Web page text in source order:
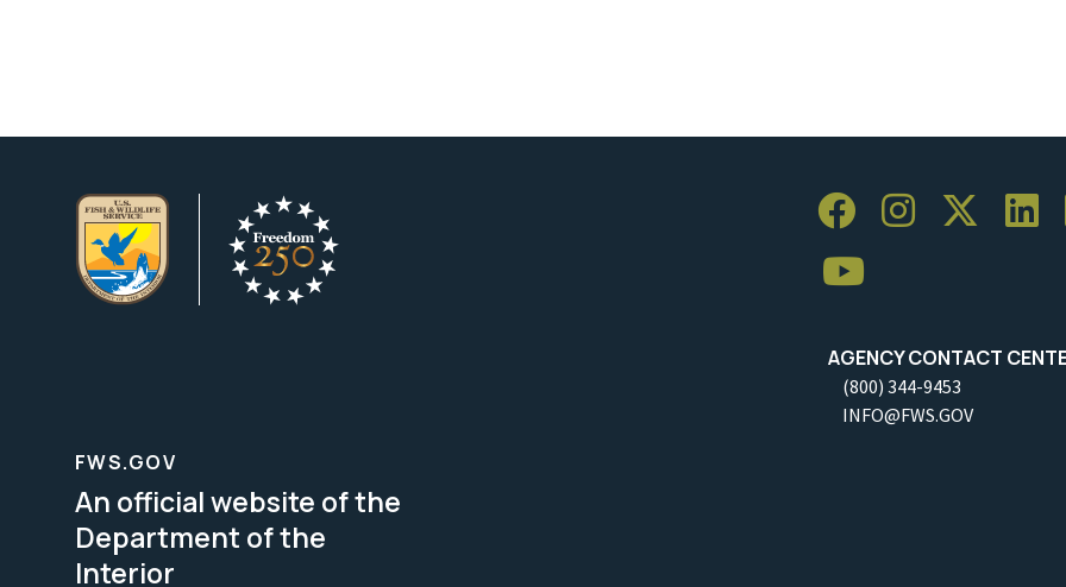
AGENCY CONTACT
(800) 344-9453
INFO@FWS.GOV
FWS.GOV
An official website of the
Department of the
Interior